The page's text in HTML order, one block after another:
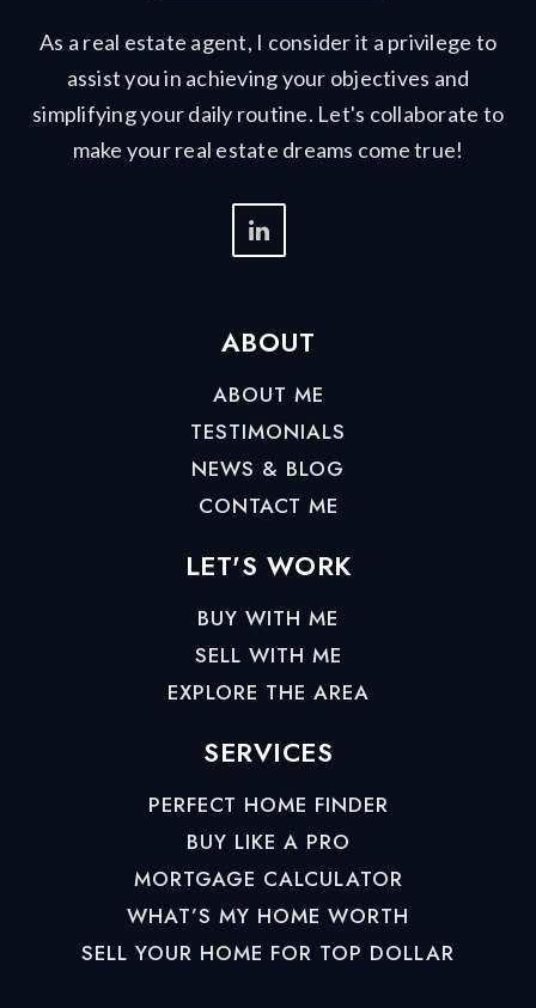
As a real estate agent, I consider it a privilege to
assist you in achieving your objectives and
simplifying your daily routine. Let's collaborate to
make your real estate dreams come true!
ABOUT
ABOUT ME
TESTIMONIALS
NEWS & BLOG
CONTACT ME
LET'S WORK
BUY WITH ME
SELL WITH ME
EXPLORE THE AREA
SERVICES
PERFECT HOME FINDER
BUY LIKE A PRO
MORTGAGE CALCULATOR
WHAT’S MY HOME WORTH
SELL YOUR HOME FOR TOP DOLLAR